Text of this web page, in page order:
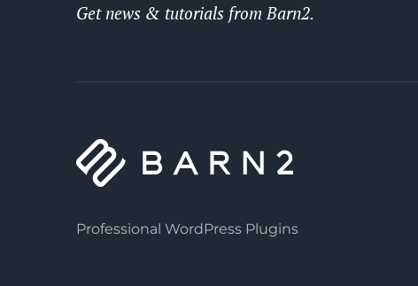
Get news & tutorials from Barn2.
Professional WordPress Plugins